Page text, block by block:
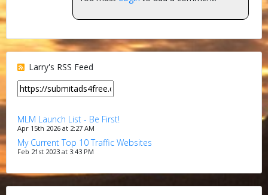
Larry's RSS Feed
MLM Launch List - Be First!
Apr 15th 2026 at 2:27 AM
My Current Top 10 Traffic Websites
Feb 21st 2023 at 3:43 PM